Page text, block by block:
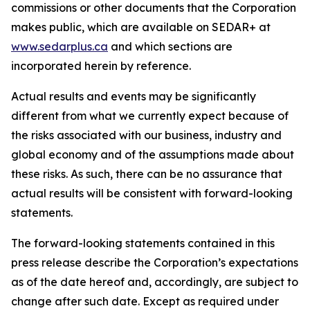
commissions or other documents that the Corporation
makes public, which are available on SEDAR+ at
www.sedarplus.ca and which sections are
incorporated herein by reference.
Actual results and events may be significantly
different from what we currently expect because of
the risks associated with our business, industry and
global economy and of the assumptions made about
these risks. As such, there can be no assurance that
actual results will be consistent with forward-looking
statements.
The forward-looking statements contained in this
press release describe the Corporation’s expectations
as of the date hereof and, accordingly, are subject to
change after such date. Except as required under